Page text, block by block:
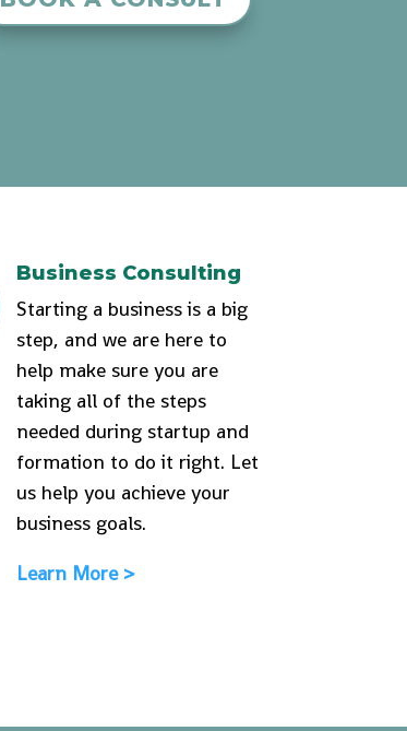
Business Consulting
Starting a business is a big
step, and we are here to
help make sure you are
taking all of the steps
needed during startup and
formation to do it right. Let
us help you achieve your
business goals.
Learn More >